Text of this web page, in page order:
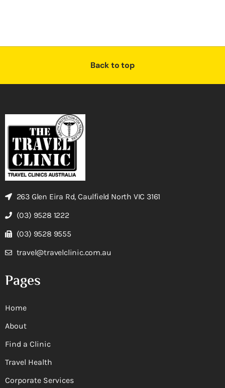
Back to top
263 Glen Eira Rd, Caulfield North VIC 3161
(03) 9528 1222
(03) 9528 9555
travel@travelclinic.com.au
Pages
Home
About
Find a Clinic
Travel Health
Corporate Services